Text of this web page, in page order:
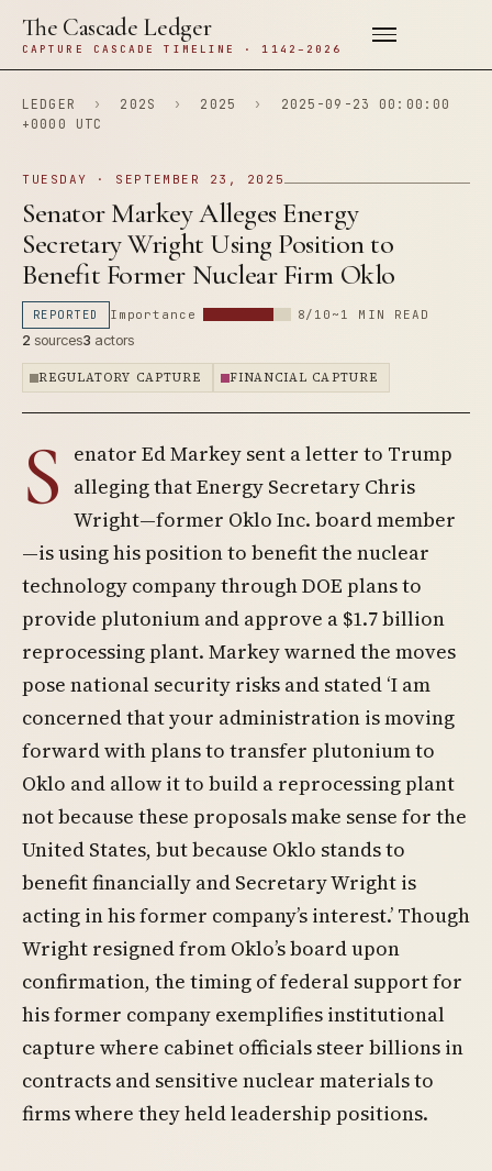
The Cascade Ledger
CAPTURE CASCADE TIMELINE · 1142–2026
LEDGER › 202S › 2025 ›
2025-09-23 00:00:00
+0000 UTC
TUESDAY · SEPTEMBER 23, 2025
Senator Markey Alleges Energy
Secretary Wright Using Position to
Benefit Former Nuclear Firm Oklo
REPORTED Importance 8/10 ~1 MIN READ
2 sources3 actors
REGULATORY CAPTURE FINANCIAL CAPTURE
S enator Ed Markey sent a letter to Trump
alleging that Energy Secretary Chris
Wright—former Oklo Inc. board member
—is using his position to benefit the nuclear
technology company through DOE plans to
provide plutonium and approve a $1.7 billion
reprocessing plant. Markey warned the moves
pose national security risks and stated ‘I am
concerned that your administration is moving
forward with plans to transfer plutonium to
Oklo and allow it to build a reprocessing plant
not because these proposals make sense for the
United States, but because Oklo stands to
benefit financially and Secretary Wright is
acting in his former company’s interest.’ Though
Wright resigned from Oklo’s board upon
confirmation, the timing of federal support for
his former company exemplifies institutional
capture where cabinet officials steer billions in
contracts and sensitive nuclear materials to
firms where they held leadership positions.